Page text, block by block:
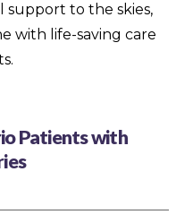
support to the skies,
with life-saving care
Patients with